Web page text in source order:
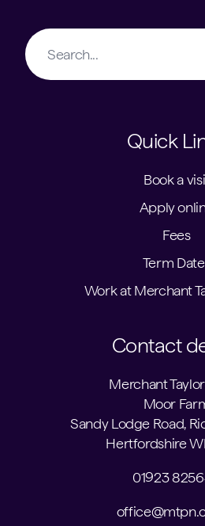
Quick
Book a
Apply
Fees
Term
Work at Merchant
Contact
Merchant
Moor
Sandy Lodge Road,
Hertfordshire
01923